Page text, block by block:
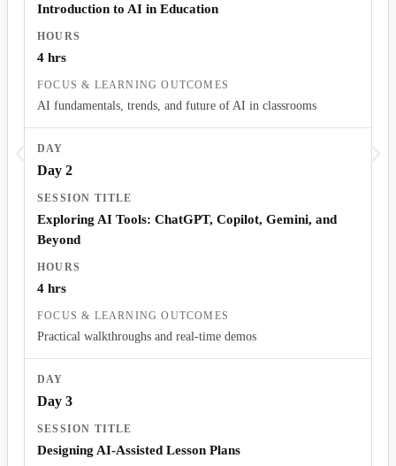
Introduction to AI in Education
4 hrs
AI fundamentals, trends, and future of AI in classrooms
Day 2
Exploring AI Tools: ChatGPT, Copilot, Gemini, and
Beyond
4 hrs
Practical walkthroughs and real-time demos
Day 3
Designing AI-Assisted Lesson Plans